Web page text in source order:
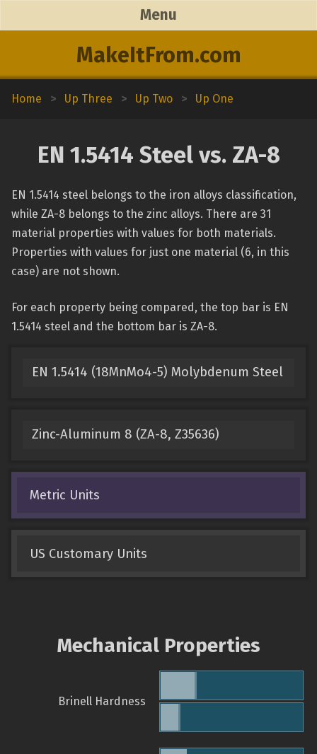
MakeItFrom.com
Menu
Home > Up Three > Up Two > Up One
EN 1.5414 Steel vs. ZA-8
EN 1.5414 steel belongs to the iron alloys classification,
while ZA-8 belongs to the zinc alloys. There are 31
material properties with values for both materials.
Properties with values for just one material (6, in this
case) are not shown.
For each property being compared, the top bar is EN
1.5414 steel and the bottom bar is ZA-8.
EN 1.5414 (18MnMo4-5) Molybdenum Steel
Zinc-Aluminum 8 (ZA-8, Z35636)
Metric Units
US Customary Units
Mechanical Properties
Brinell Hardness